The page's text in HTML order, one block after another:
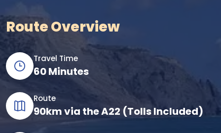
Route Overview
Travel Time
60 Minutes
Route
90km via the A22 (Tolls Included)